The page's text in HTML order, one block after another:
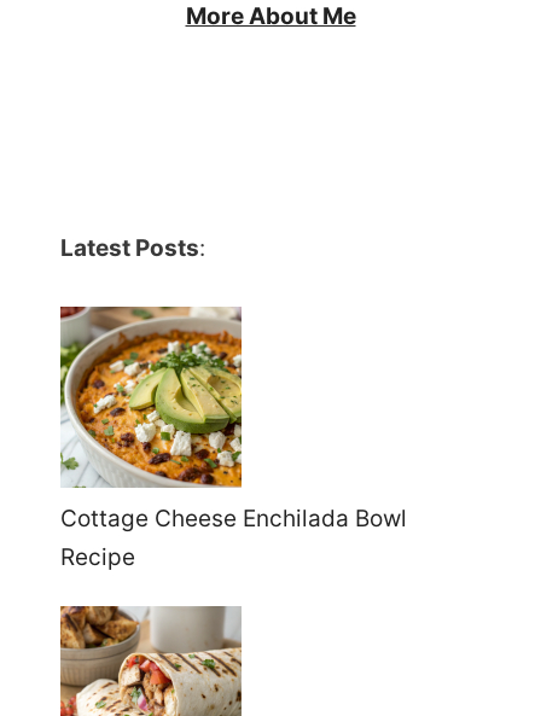
More About Me
Latest Posts:
Cottage Cheese Enchilada Bowl
Recipe